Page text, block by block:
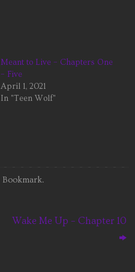
Meant to Live – Chapters One
– Five
April 1, 2021
In "Teen Wolf"
Bookmark.
Wake Me Up – Chapter 10